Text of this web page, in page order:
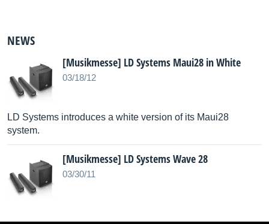
NEWS
[Musikmesse] LD Systems Maui28 in White
03/18/12
LD Systems introduces a white version of its Maui28
system.
[Musikmesse] LD Systems Wave 28
03/30/11